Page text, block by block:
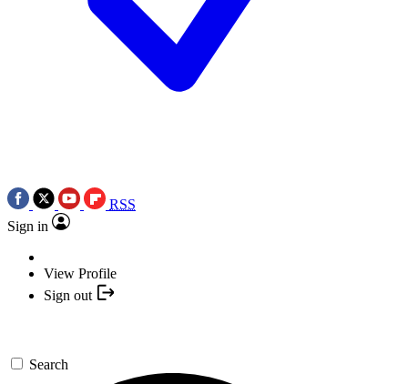
RSS
Sign in
View Profile
Sign out
Search